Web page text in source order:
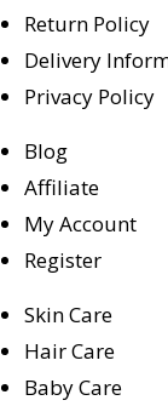
Return Policy
Delivery
Privacy Policy
Blog
Affiliate
My Account
Register
Skin Care
Hair Care
Baby Care